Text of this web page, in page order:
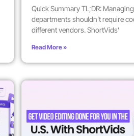
Quick Summary TL;DR:
departments shouldn’t require
different vendors. ShortVids’
Read More »